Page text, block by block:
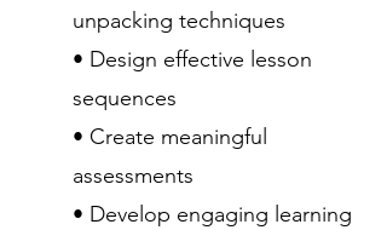
unpacking techniques
• Design effective lesson
sequences
• Create meaningful
assessments
• Develop engaging learning